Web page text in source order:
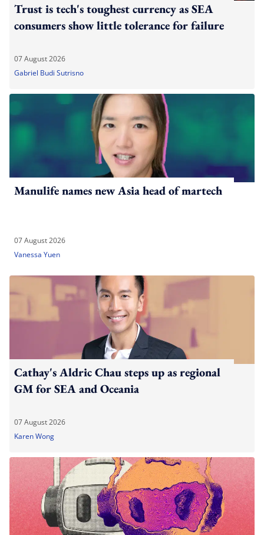
Trust is tech's toughest currency as SEA
consumers show little tolerance for failure
07 August 2026
Gabriel Budi Sutrisno
Manulife names new Asia head of martech
07 August 2026
Vanessa Yuen
Cathay's Aldric Chau steps up as regional
GM for SEA and Oceania
07 August 2026
Karen Wong